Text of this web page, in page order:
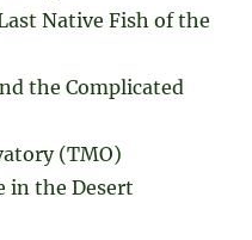
Native Fish of the
the Complicated
(TMO)
in the Desert